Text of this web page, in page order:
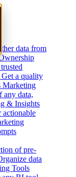
data from
Get a quality
Marketing
any data,
& Insights
actionable
of pre-
data
Tools